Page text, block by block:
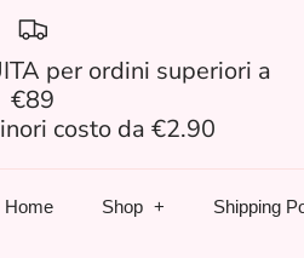
per ordini superiori a
€89
costo da €2.90
Home Shop Shipping